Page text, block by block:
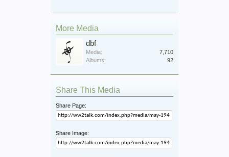
More Media
dbf
Media:
7,710
Albums:
92
Share This Media
Share Page:
Share Image: